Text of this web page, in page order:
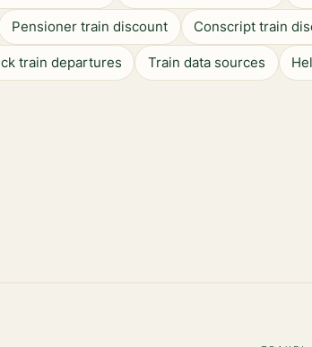
Pensioner train discount Conscript train
train departures Train data sources